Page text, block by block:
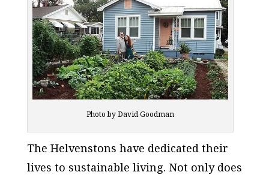
Photo by David Goodman
The Helvenstons have dedicated their
lives to sustainable living. Not only does